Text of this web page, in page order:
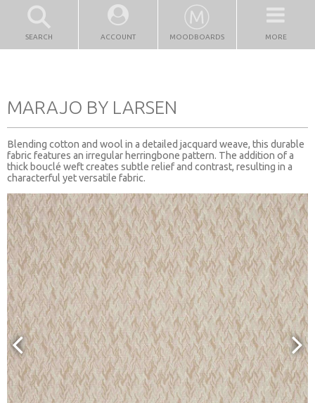
SEARCH ACCOUNT MOODBOARDS MORE
MARAJO BY LARSEN
Blending cotton and wool in a detailed jacquard weave, this durable
fabric features an irregular herringbone pattern. The addition of a
thick bouclé weft creates subtle relief and contrast, resulting in a
characterful yet versatile fabric.